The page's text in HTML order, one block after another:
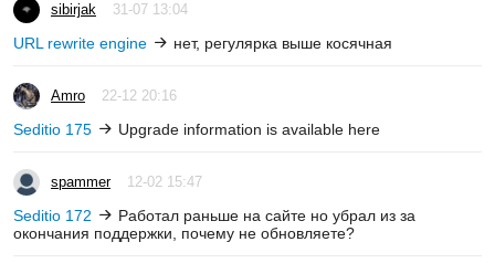
sibirjak 31-07 13:04
URL rewrite engine нет, регулярка выше косячная
Amro 22-12 20:16
Seditio 175 Upgrade information is available here
spammer 12-02 15:47
Seditio 172
Работал раньше на сайте но убрал из за
окончания поддержки, почему не обновляете?